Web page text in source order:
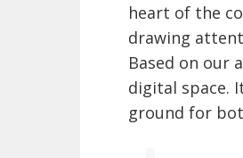
heart of the
drawing
Based on our
digital space.
ground for